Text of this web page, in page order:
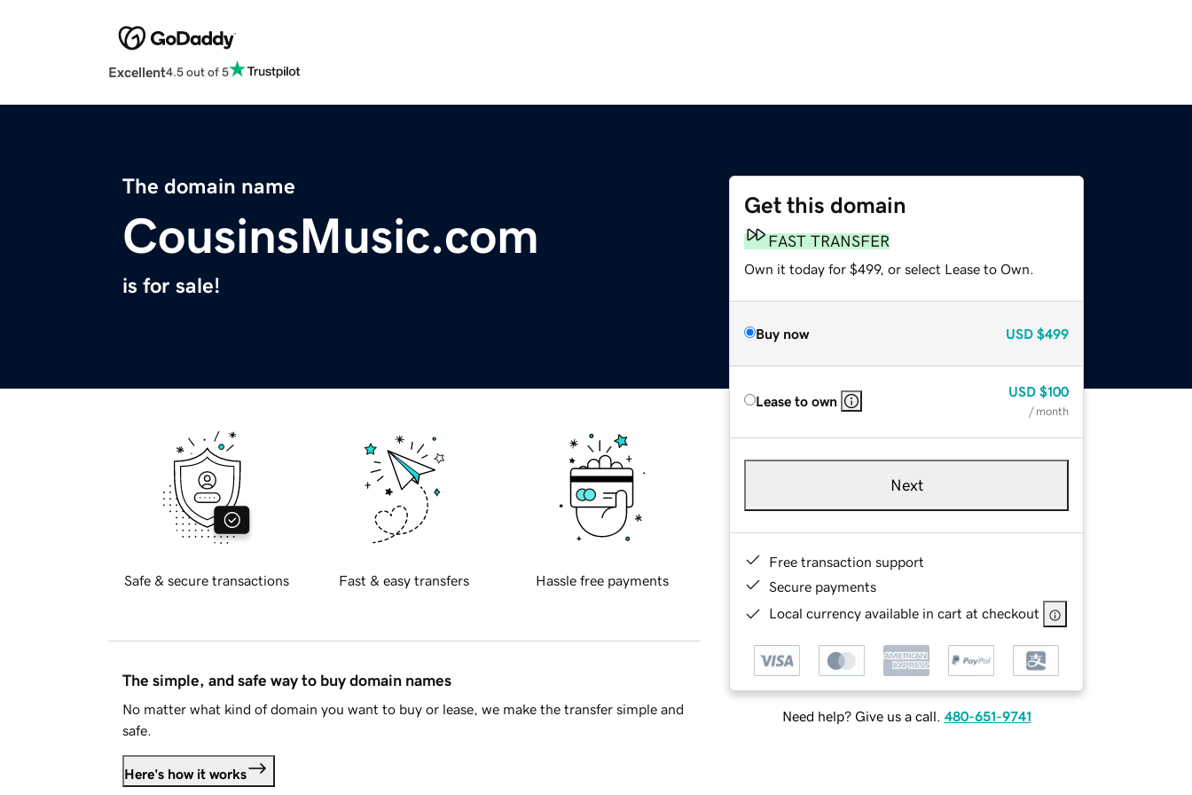
Excellent4.5 out of 5
The domain name
CousinsMusic.com
is for sale!
Get this domain
FAST TRANSFER
Own it today for $499, or select Lease to Own.
Buy now USD $499
Lease to own
USD $100
/ month
Next
Free transaction support
Secure payments
Local currency available in cart at checkout
Need help? Give us a call. 480-651-9741
Safe & secure transactions Fast & easy transfers Hassle free payments
The simple, and safe way to buy domain names
No matter what kind of domain you want to buy or lease, we make the transfer simple and
safe.
Here's how it works